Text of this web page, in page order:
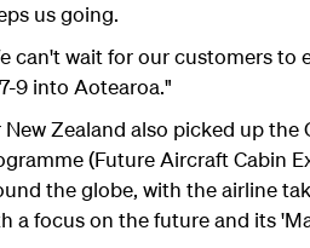
us going.
can't wait for our customers to
9 into Aotearoa."
New Zealand also picked up the
(Future Aircraft Cabin
the globe, with the airline
a focus on the future and its